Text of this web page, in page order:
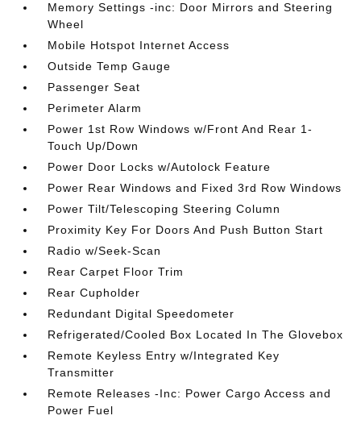
Memory Settings -inc: Door Mirrors and Steering
Wheel
Mobile Hotspot Internet Access
Outside Temp Gauge
Passenger Seat
Perimeter Alarm
Power 1st Row Windows w/Front And Rear 1-
Touch Up/Down
Power Door Locks w/Autolock Feature
Power Rear Windows and Fixed 3rd Row Windows
Power Tilt/Telescoping Steering Column
Proximity Key For Doors And Push Button Start
Radio w/Seek-Scan
Rear Carpet Floor Trim
Rear Cupholder
Redundant Digital Speedometer
Refrigerated/Cooled Box Located In The Glovebox
Remote Keyless Entry w/Integrated Key
Transmitter
Remote Releases -Inc: Power Cargo Access and
Power Fuel